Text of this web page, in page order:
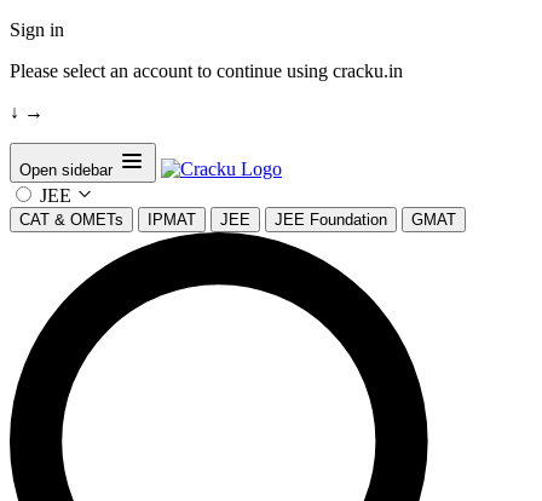
Sign in
Please select an account to continue using cracku.in
↓ →
Open sidebar
JEE
CAT & OMETs IPMAT JEE JEE Foundation GMAT